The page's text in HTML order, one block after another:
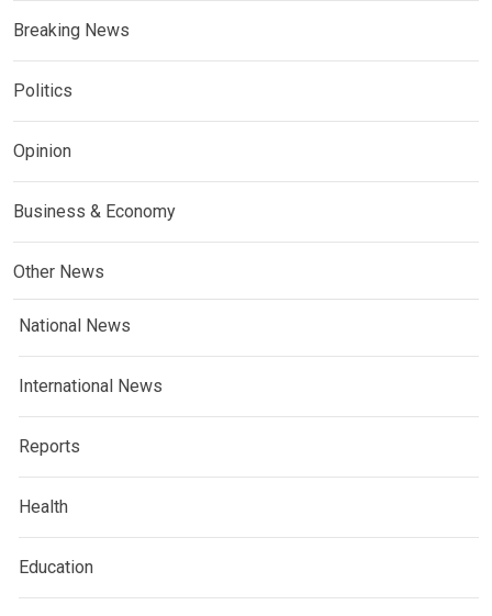
Breaking News
Politics
Opinion
Business & Economy
Other News
National News
International News
Reports
Health
Education